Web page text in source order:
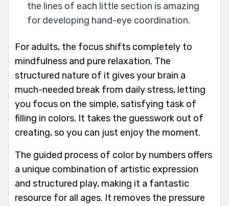
the lines of each little section is amazing
for developing hand-eye coordination.
For adults, the focus shifts completely to
mindfulness and pure relaxation. The
structured nature of it gives your brain a
much-needed break from daily stress, letting
you focus on the simple, satisfying task of
filling in colors. It takes the guesswork out of
creating, so you can just enjoy the moment.
The guided process of color by numbers offers
a unique combination of artistic expression
and structured play, making it a fantastic
resource for all ages. It removes the pressure